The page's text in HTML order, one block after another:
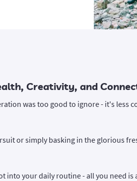
Creativity, and
was too good to ignore - it's less
or simply basking in the glorious
into your daily routine - all you need is